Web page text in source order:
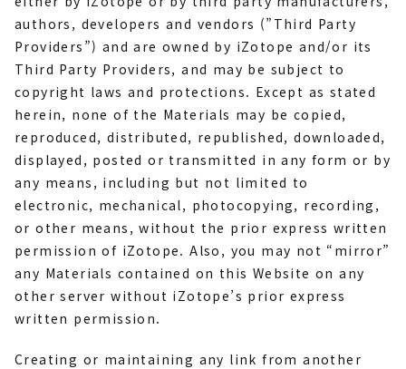
authors, developers and vendors (”Third Party
Providers”) and are owned by iZotope and/or its
Third Party Providers, and may be subject to
copyright laws and protections. Except as stated
herein, none of the Materials may be copied,
reproduced, distributed, republished, downloaded,
displayed, posted or transmitted in any form or by
any means, including but not limited to
electronic, mechanical, photocopying, recording,
or other means, without the prior express written
permission of iZotope. Also, you may not “mirror”
any Materials contained on this Website on any
other server without iZotope’s prior express
written permission.
Creating or maintaining any link from another